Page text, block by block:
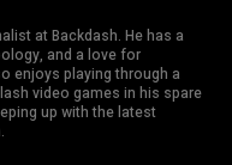
at Backdash. He has a
and a love for
enjoys playing through a
video games in his spare
up with the latest